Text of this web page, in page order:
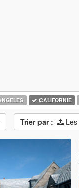
CALIFORNIE
Trier par :